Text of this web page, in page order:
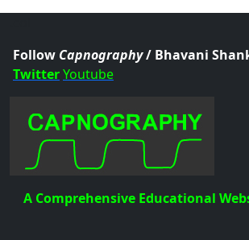
Follow Capnography/ Bhavani
TwitterYoutube
A Comprehensive Educational